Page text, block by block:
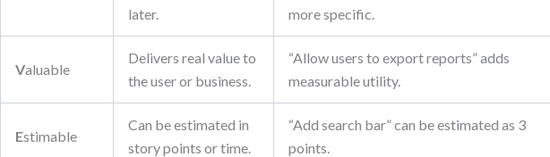
later.
more specific.
Valuable
Delivers real value to
the user or business.
“Allow users to export reports” adds
measurable utility.
Estimable
Can be estimated in
story points or time.
“Add search bar” can be estimated as 3
points.